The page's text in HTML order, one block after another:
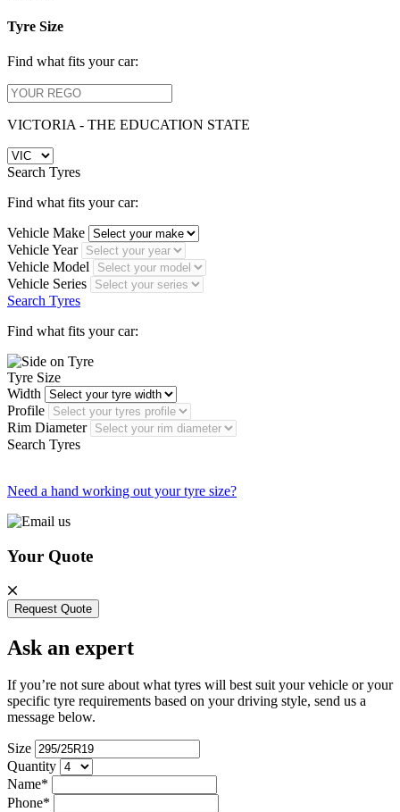
Tyre Size
Find what fits your car:
VICTORIA - THE EDUCATION STATE
Search Tyres
Find what fits your car:
Vehicle Make
Vehicle Year
Vehicle Model
Vehicle Series
Search Tyres
Find what fits your car:
Tyre Size
Width
Profile
Rim Diameter
Search Tyres
Need a hand working out your tyre size?
Your Quote
Request Quote
Ask an expert
If you’re not sure about what tyres will best suit your vehicle or your
specific tyre requirements based on your driving style, send us a
message below.
Size
Quantity
Name*
Phone*